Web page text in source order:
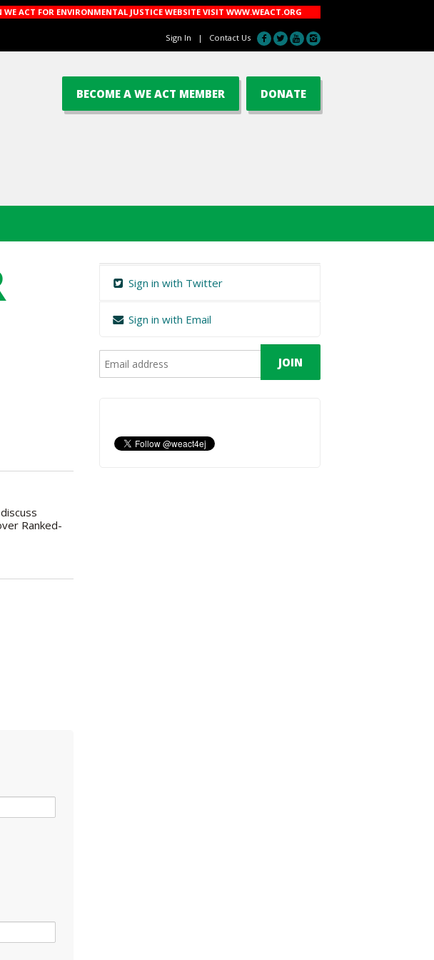
ACT FOR ENVIRONMENTAL JUSTICE WEBSITE VISIT WWW.WEACT.ORG
Sign In | Contact Us
DONATE
BECOME A WE ACT MEMBER
Ranked-
Sign in with Twitter
Sign in with Email